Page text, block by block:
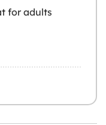
for adults